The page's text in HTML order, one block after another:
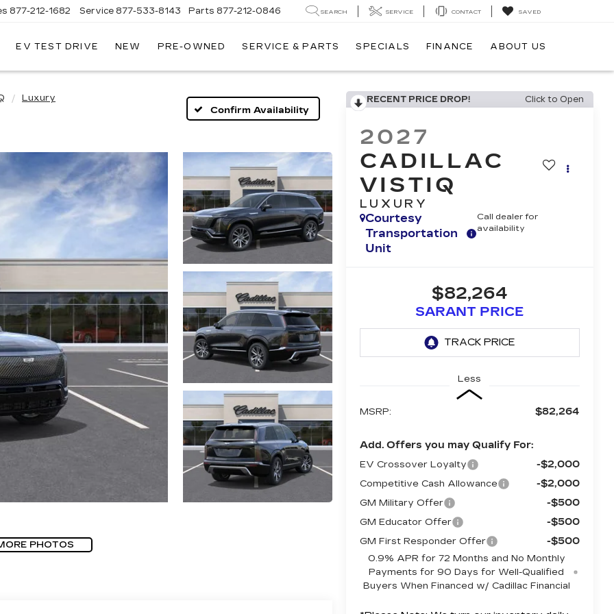
877-212-1682 Service 877-533-8143 Parts 877-212-0846 SEARCH SERVICE CONTACT SAVED
EV TEST DRIVE NEW PRE-OWNED SERVICE & PARTS SPECIALS FINANCE ABOUT US
Luxury
Confirm Availability
PHOTOS
RECENT PRICE DROP! Click to Open
2027
CADILLAC
VISTIQ
LUXURY
Courtesy
Transportation
Unit
Call dealer for
availability
$82,264
SARANT PRICE
Less
MSRP: $82,264
Add. Offers you may Qualify For:
EV Crossover Loyalty -$2,000
Competitive Cash Allowance -$2,000
GM Military Offer -$500
GM Educator Offer -$500
GM First Responder Offer -$500
0.9% APR for 72 Months and No Monthly
Payments for 90 Days for Well-Qualified
Buyers When Financed w/ Cadillac Financial